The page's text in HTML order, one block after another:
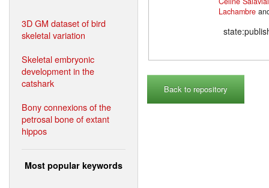
3D GM dataset of bird
skeletal variation
Skeletal embryonic
development in the
catshark
Bony connexions of the
petrosal bone of extant
hippos
Most popular keywords
Lachambre
Back to repository